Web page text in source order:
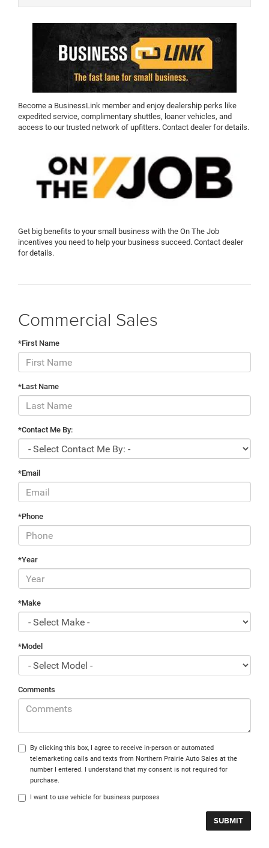
Become a BusinessLink member and enjoy dealership perks like
expedited service, complimentary shuttles, loaner vehicles, and
access to our trusted network of upfitters. Contact dealer for details.
Get big benefits to your small business with the On The Job
incentives you need to help your business succeed. Contact dealer
for details.
Commercial Sales
*First Name
*Last Name
*Contact Me By:
*Email
*Phone
*Year
*Make
*Model
Comments
By clicking this box, I agree to receive in-person or automated
telemarketing calls and texts from Northern Prairie Auto Sales at the
number I entered. I understand that my consent is not required for
purchase.
I want to use vehicle for business purposes